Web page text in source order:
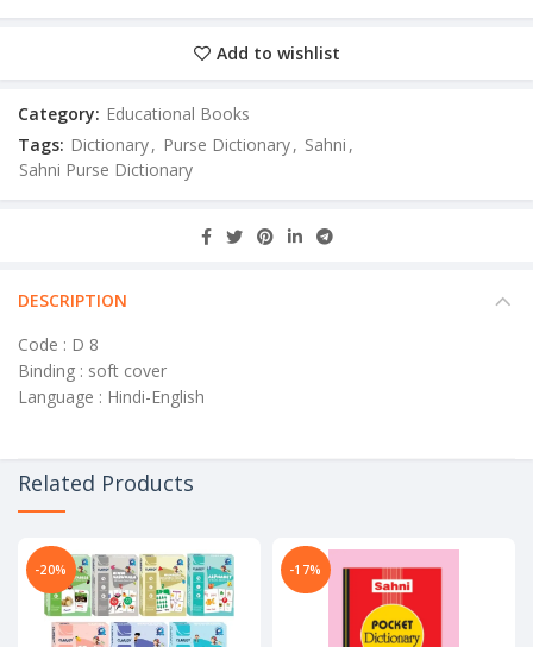
Add to wishlist
Category: Educational Books
Tags: Dictionary, Purse Dictionary, Sahni ,
Sahni Purse Dictionary
DESCRIPTION
Code : D 8
Binding : soft cover
Language : Hindi-English
Related Products
-20% -17%